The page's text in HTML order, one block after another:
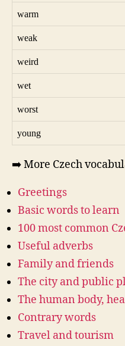
warm
weak
weird
wet
worst
young
➡️ More Czech
Greetings
Basic words to learn
100 most common
Useful adverbs
Family and friends
The city and public
The human body,
Contrary words
Travel and tourism